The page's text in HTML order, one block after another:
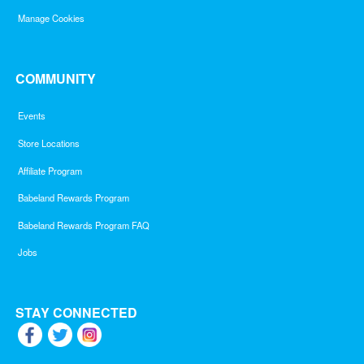
Manage Cookies
COMMUNITY
Events
Store Locations
Affiliate Program
Babeland Rewards Program
Babeland Rewards Program FAQ
Jobs
STAY CONNECTED